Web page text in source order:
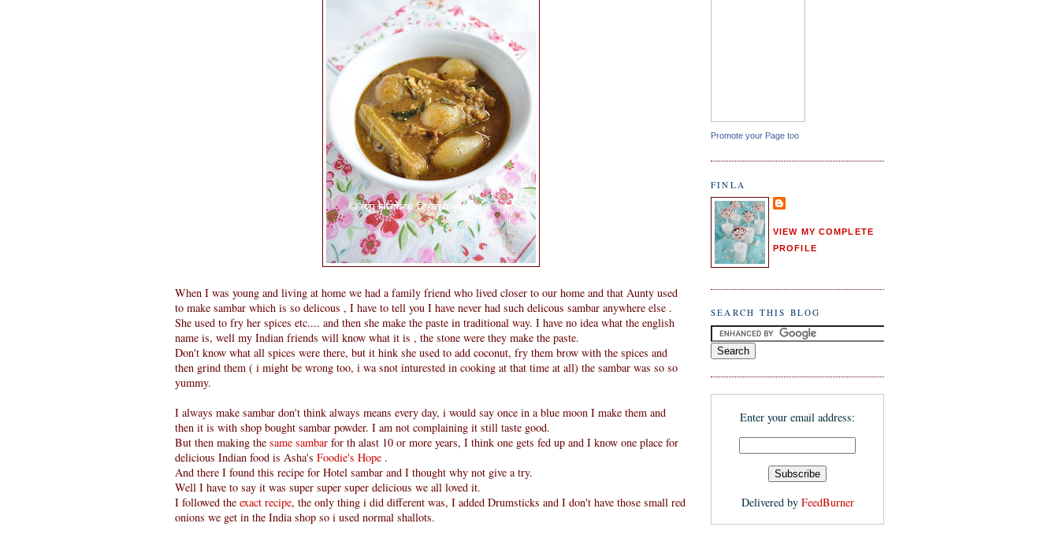
When I was young and living at home we had a family friend who lived closer to our home and that Aunty used
to make sambar which is so delicous , I have to tell you I have never had such delicous sambar anywhere else .
She used to fry her spices etc.... and then she make the paste in traditional way. I have no idea what the english
name is, well my Indian friends will know what it is , the stone were they make the paste.
Don't know what all spices were there, but it hink she used to add coconut, fry them brow with the spices and
then grind them ( i might be wrong too, i wa snot inturested in cooking at that time at all) the sambar was so so
yummy.
I always make sambar don't think always means every day, i would say once in a blue moon I make them and
then it is with shop bought sambar powder. I am not complaining it still taste good.
But then making the same sambar for th alast 10 or more years, I think one gets fed up and I know one place for
delicious Indian food is Asha's Foodie's Hope .
And there I found this recipe for Hotel sambar and I thought why not give a try.
Well I have to say it was super super super delicious we all loved it.
I followed the exact recipe, the only thing i did different was, I added Drumsticks and I don't have those small red
onions we get in the India shop so i used normal shallots.
Promote your Page too
FINLA
VIEW MY COMPLETE
PROFILE
SEARCH THIS BLOG
Enter your email address:
Delivered by FeedBurner